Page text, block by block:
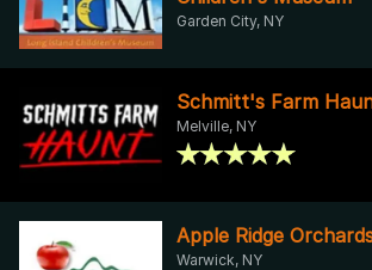
Garden City, NY
Schmitt's Farm
Melville, NY
Apple Ridge
Warwick, NY